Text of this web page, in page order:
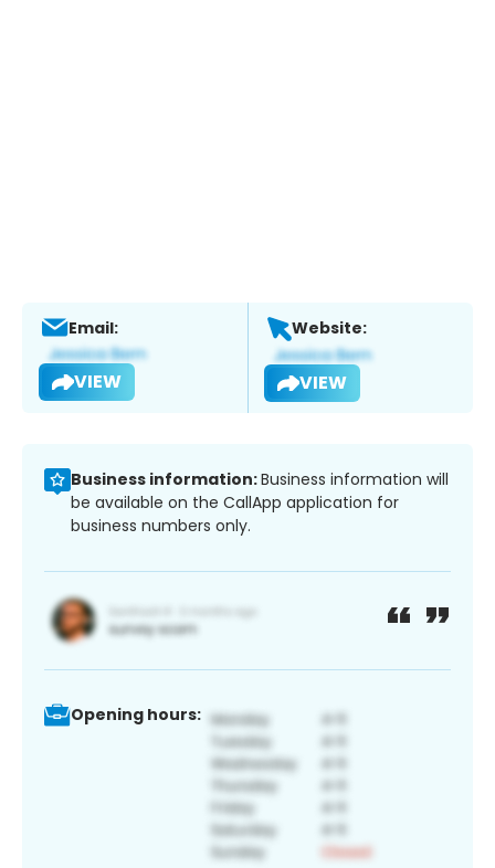
Email:
VIEW
Website:
VIEW
Business information:Business information will
be available on the CallApp application for
business numbers only.
Opening hours: